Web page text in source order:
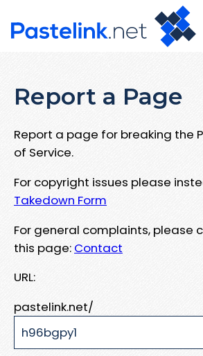
Report a Page
Report a page for breaking the
of Service.
For copyright issues please
Takedown Form
For general complaints, please
this page: Contact
URL:
pastelink.net/